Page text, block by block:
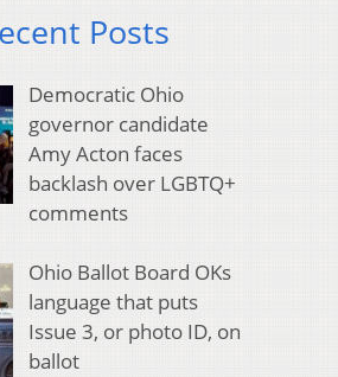
Posts
Democratic Ohio
governor candidate
Amy Acton faces
backlash over LGBTQ+
comments
Ohio Ballot Board OKs
language that puts
Issue 3, or photo ID, on
ballot